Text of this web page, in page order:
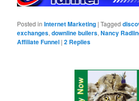
Posted in Internet Marketing |Tagged
exchanges,downline builers,Nancy
Affiliate Funnel |2 Replies